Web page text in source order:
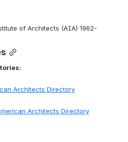
of Architects (AIA) 1962-
Architects Directory
Architects Directory